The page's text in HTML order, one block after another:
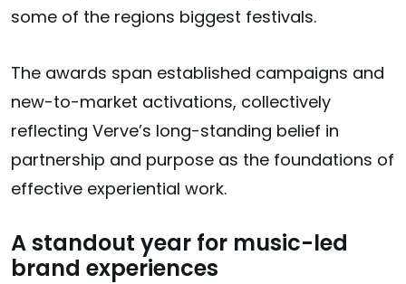
some of the regions biggest festivals.
The awards span established campaigns and
new-to-market activations, collectively
reflecting Verve’s long-standing belief in
partnership and purpose as the foundations of
effective experiential work.
A standout year for music-led
brand experiences